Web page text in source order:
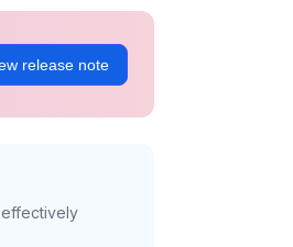
release note